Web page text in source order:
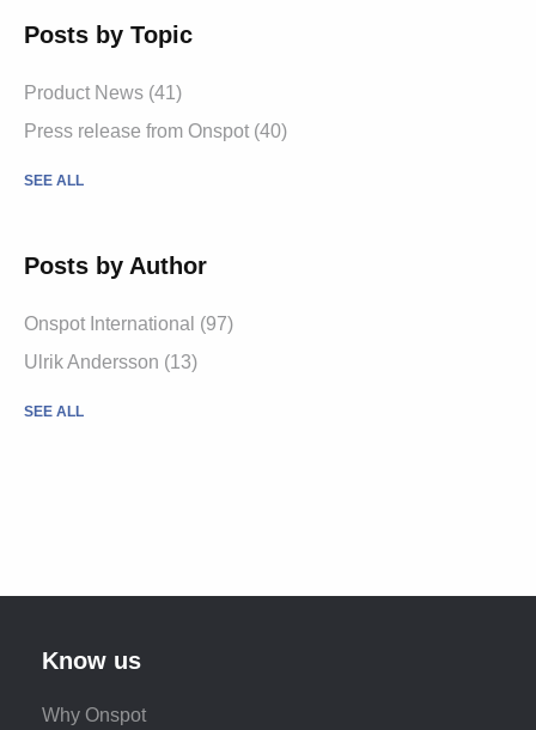
Posts by Topic
Product News (41)
Press release from Onspot (40)
SEE ALL
Posts by Author
Onspot International (97)
Ulrik Andersson (13)
SEE ALL
Know us
Why Onspot